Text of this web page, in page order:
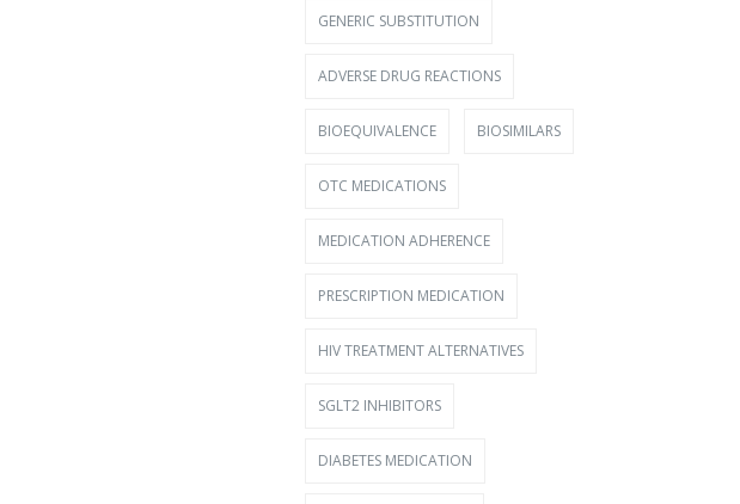
GENERIC SUBSTITUTION
ADVERSE DRUG REACTIONS
BIOEQUIVALENCE BIOSIMILARS
OTC MEDICATIONS
MEDICATION ADHERENCE
PRESCRIPTION MEDICATION
HIV TREATMENT ALTERNATIVES
SGLT2 INHIBITORS
DIABETES MEDICATION